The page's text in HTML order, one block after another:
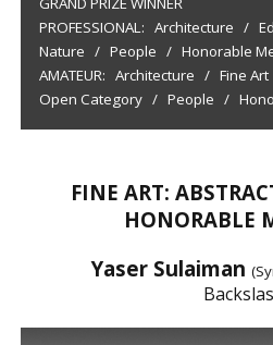
PROFESSIONAL: Architecture /
Nature / People / Honorable
AMATEUR: Architecture / Fine Art
Open Category / People /
FINE ART:
HONORABLE
Yaser Sulaiman